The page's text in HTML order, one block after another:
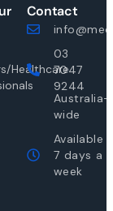
Healthcare
Contact
03
7047
9244
Australia-
wide
Available
7 days a
week